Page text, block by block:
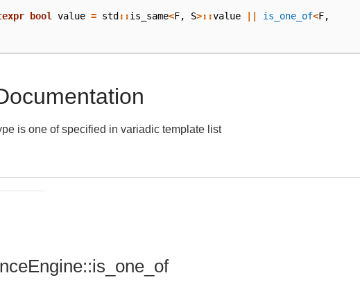
bool value = std ::is_same<F, S>::value is_one_of<F,
is one of specified in variadic template list